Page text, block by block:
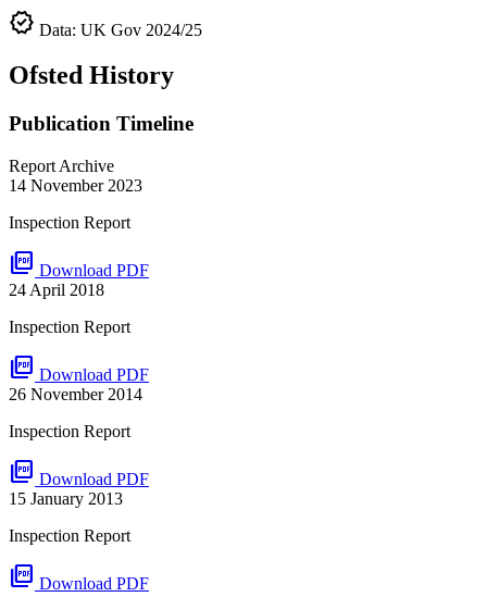
verified Data: UK Gov 2024/25
Ofsted History
Publication Timeline
Report Archive
14 November 2023
Inspection Report
picture_as_pdf Download PDF
24 April 2018
Inspection Report
picture_as_pdf Download PDF
26 November 2014
Inspection Report
picture_as_pdf Download PDF
15 January 2013
Inspection Report
picture_as_pdf Download PDF